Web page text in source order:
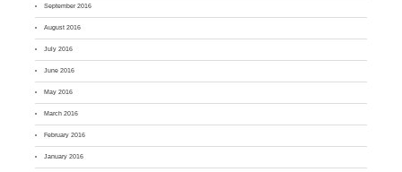
September 2016
August 2016
July 2016
June 2016
May 2016
March 2016
February 2016
January 2016